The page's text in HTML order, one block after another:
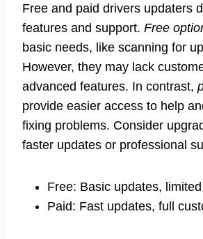
Free and paid drivers updaters
features and support. Free
basic needs, like scanning for
However, they may lack
advanced features. In contrast,
provide easier access to help
fixing problems. Consider
faster updates or professional
Free: Basic updates,
Paid: Fast updates, full